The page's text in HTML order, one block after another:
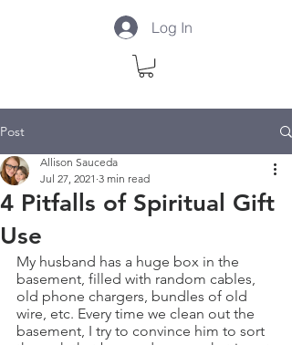
Log In
Post
4 Pitfalls of Spiritual Gift
Use
Allison Sauceda
Jul 27, 2021 3 min read
My husband has a huge box in the
basement, filled with random cables,
old phone chargers, bundles of old
wire, etc. Every time we clean out the
basement, I try to convince him to sort